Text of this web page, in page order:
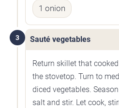
1 onion
3 Sauté vegetables
Return skillet that
the stovetop. Turn to
diced vegetables.
salt and stir. Let cook,